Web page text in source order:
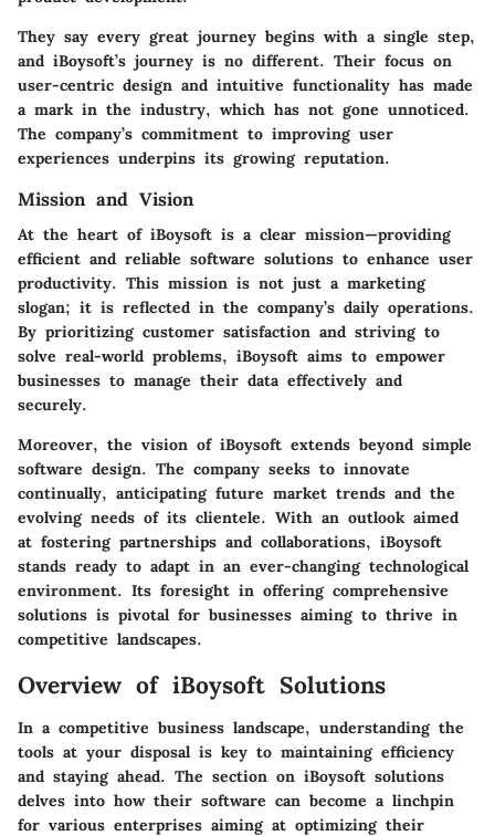
They say every great journey begins with a single step,
and iBoysoft’s journey is no different. Their focus on
user-centric design and intuitive functionality has made
a mark in the industry, which has not gone unnoticed.
The company’s commitment to improving user
experiences underpins its growing reputation.
Mission and Vision
At the heart of iBoysoft is a clear mission—providing
efficient and reliable software solutions to enhance user
productivity. This mission is not just a marketing
slogan; it is reflected in the company’s daily operations.
By prioritizing customer satisfaction and striving to
solve real-world problems, iBoysoft aims to empower
businesses to manage their data effectively and
securely.
Moreover, the vision of iBoysoft extends beyond simple
software design. The company seeks to innovate
continually, anticipating future market trends and the
evolving needs of its clientele. With an outlook aimed
at fostering partnerships and collaborations, iBoysoft
stands ready to adapt in an ever-changing technological
environment. Its foresight in offering comprehensive
solutions is pivotal for businesses aiming to thrive in
competitive landscapes.
Overview of iBoysoft Solutions
In a competitive business landscape, understanding the
tools at your disposal is key to maintaining efficiency
and staying ahead. The section on iBoysoft solutions
delves into how their software can become a linchpin
for various enterprises aiming at optimizing their